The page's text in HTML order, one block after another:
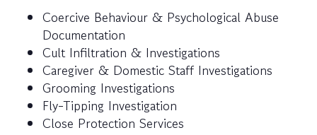
Coercive Behaviour & Psychological Abuse
Documentation
Cult Infiltration & Investigations
Caregiver & Domestic Staff Investigations
Grooming Investigations
Fly-Tipping Investigation
Close Protection Services